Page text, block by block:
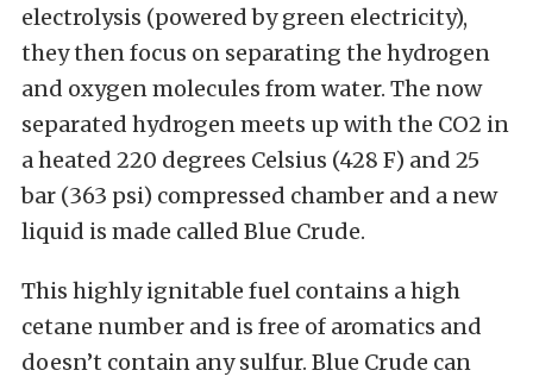
electrolysis (powered by green electricity),
they then focus on separating the hydrogen
and oxygen molecules from water. The now
separated hydrogen meets up with the CO2 in
a heated 220 degrees Celsius (428 F) and 25
bar (363 psi) compressed chamber and a new
liquid is made called Blue Crude.
This highly ignitable fuel contains a high
cetane number and is free of aromatics and
doesn’t contain any sulfur. Blue Crude can